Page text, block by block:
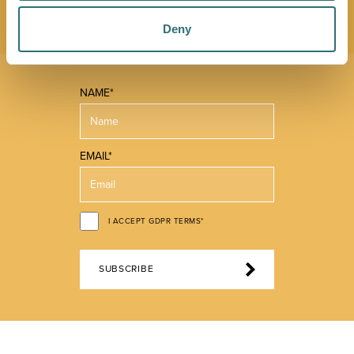
Deny
offer.
NAME*
EMAIL*
I ACCEPT GDPR TERMS*
SUBSCRIBE